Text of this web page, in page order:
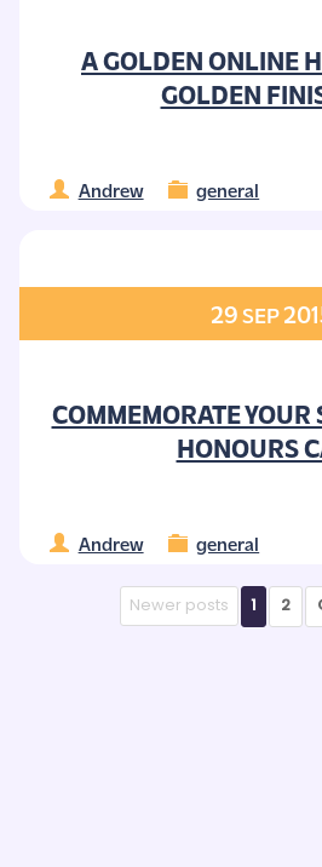
A GOLDEN ONLINE
GOLDEN
Andrew general
29SEP
COMMEMORATE YOUR
HONOURS
Andrew general
Newer posts 1 2